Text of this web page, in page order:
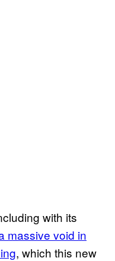
with its
massive void in
, which this new